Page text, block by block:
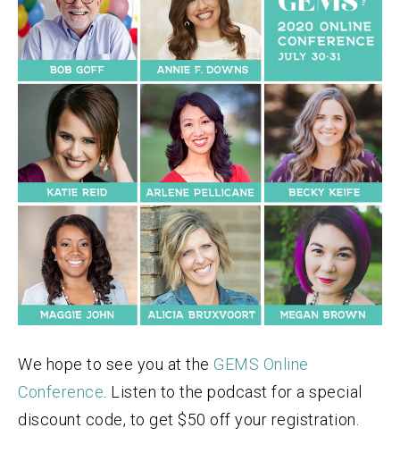
We hope to see you at the GEMS Online
Conference . Listen to the podcast for a special
discount code, to get $50 off your registration.